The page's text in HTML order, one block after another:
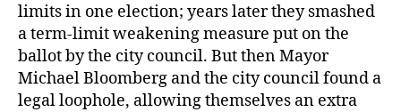
limits in one election; years later they smashed
a term-limit weakening measure put on the
ballot by the city council. But then Mayor
Michael Bloomberg and the city council found a
legal loophole, allowing themselves an extra